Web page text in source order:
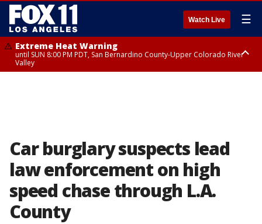
Watch Live ☰
Extreme Heat Warning
until SUN 8:00 PM PDT, San Bernardino County-Upper Colorado River
Valley
Car burglary suspects lead
law enforcement on high
speed chase through L.A.
County